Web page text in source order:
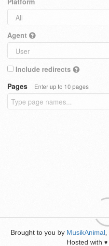
Agent
Include redirects
Pages
Enter up to 10 pages
Brought to you by MusikAnimal
Hosted with ♥